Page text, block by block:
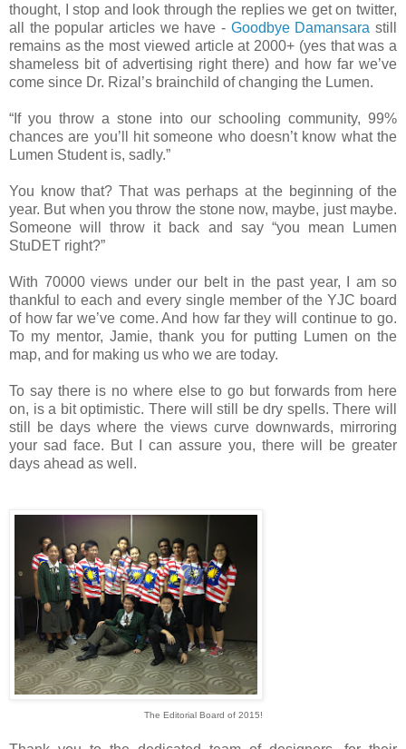
thought, I stop and look through the replies we get on twitter,
all the popular articles we have - Goodbye Damansarastill
remains as the most viewed article at 2000+ (yes that was a
shameless bit of advertising right there) and how far we’ve
come since Dr. Rizal’s brainchild of changing the Lumen.
“If you throw a stone into our schooling community, 99%
chances are you’ll hit someone who doesn’t know what the
Lumen Student is, sadly.”
You know that? That was perhaps at the beginning of the
year. But when you throw the stone now, maybe, just maybe.
Someone will throw it back and say “you mean Lumen
StuDET right?”
With 70000 views under our belt in the past year, I am so
thankful to each and every single member of the YJC board
of how far we’ve come. And how far they will continue to go.
To my mentor, Jamie, thank you for putting Lumen on the
map, and for making us who we are today.
To say there is no where else to go but forwards from here
on, is a bit optimistic. There will still be dry spells. There will
still be days where the views curve downwards, mirroring
your sad face. But I can assure you, there will be greater
days ahead as well.
The Editorial Board of 2015!